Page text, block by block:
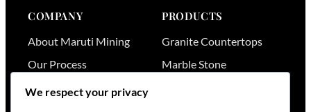
COMPANY
About Maruti Mining
Our Process
Our Team
PRODUCTS
Granite Countertops
Marble Stone
We respect your privacy